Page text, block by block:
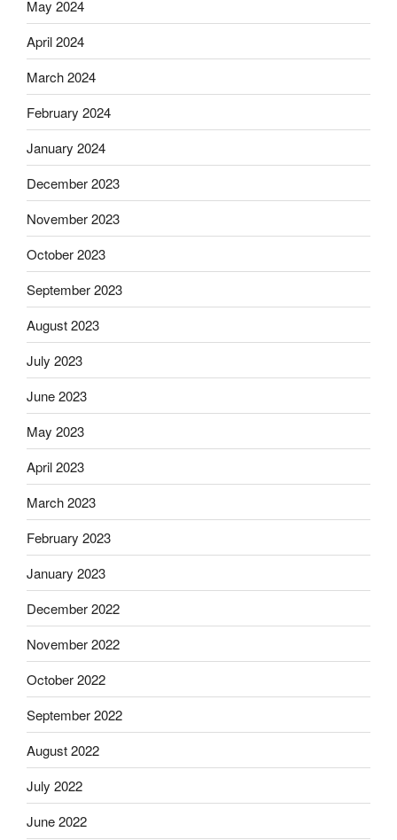
May 2024
April 2024
March 2024
February 2024
January 2024
December 2023
November 2023
October 2023
September 2023
August 2023
July 2023
June 2023
May 2023
April 2023
March 2023
February 2023
January 2023
December 2022
November 2022
October 2022
September 2022
August 2022
July 2022
June 2022